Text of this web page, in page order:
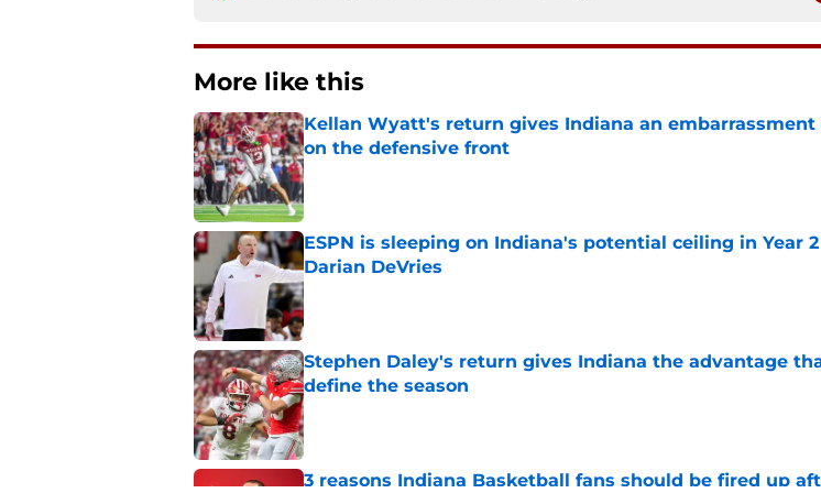
More like this
Kellan Wyatt's return gives Indiana an embarrassment
on the defensive front
Published by on Invalid Date
ESPN is sleeping on Indiana's potential ceiling in Year
Darian DeVries
Published by on Invalid Date
Stephen Daley's return gives Indiana the advantage
define the season
Published by on Invalid Date
3 reasons Indiana Basketball fans should be fired up